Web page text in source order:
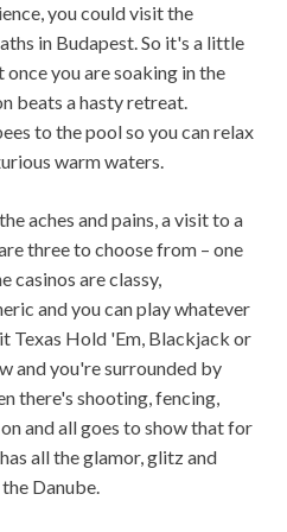
you could visit the
in Budapest. So it's a little
you are soaking in the
beats a hasty retreat.
to the pool so you can relax
warm waters.
aches and pains, a visit to a
three to choose from – one
casinos are classy,
and you can play whatever
Texas Hold 'Em, Blackjack or
and you're surrounded by
there's shooting, fencing,
and all goes to show that for
all the glamor, glitz and
Danube.